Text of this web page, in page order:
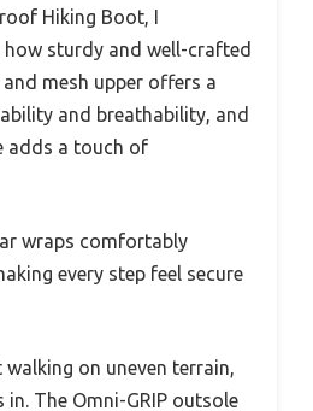
Hiking Boot, I
sturdy and well-crafted
mesh upper offers a
and breathability, and
adds a touch of
wraps comfortably
every step feel secure
on uneven terrain,
in. The Omni-GRIP outsole